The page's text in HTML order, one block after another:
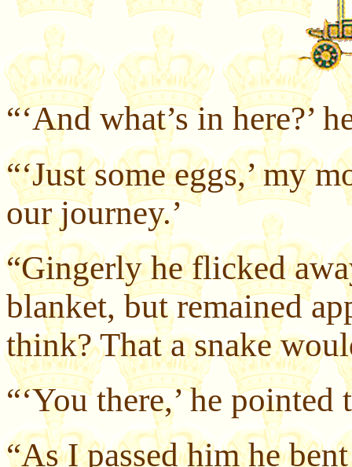
“‘And what’s in here?’
“‘Just some eggs,’ my
our journey.’
“Gingerly he flicked
blanket, but remained
think? That a snake
“‘You there,’ he
“As I passed him he